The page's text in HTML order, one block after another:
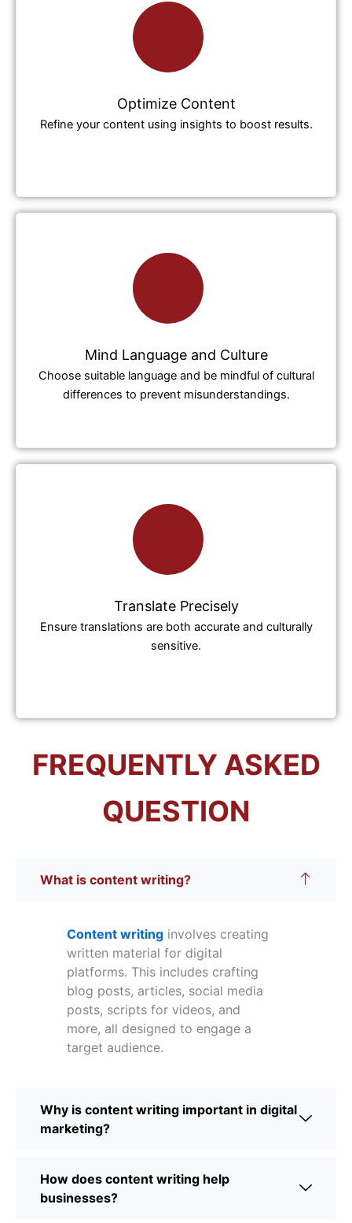
Optimize Content
Refine your content using insights to boost results.
Mind Language and Culture
Choose suitable language and be mindful of cultural
differences to prevent misunderstandings.
Translate Precisely
Ensure translations are both accurate and culturally
sensitive.
FREQUENTLY ASKED
QUESTION
What is content writing?
Content writing involves creating
written material for digital
platforms. This includes crafting
blog posts, articles, social media
posts, scripts for videos, and
more, all designed to engage a
target audience.
Why is content writing important in digital
marketing?
How does content writing help
businesses?